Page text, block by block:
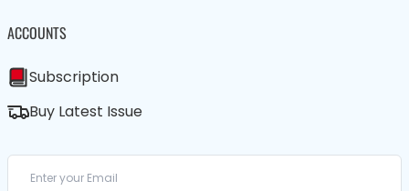
ACCOUNTS
Subscription
Buy Latest Issue